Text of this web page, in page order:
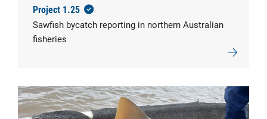
Project 1.25
Sawfish bycatch reporting in northern Australian
fisheries